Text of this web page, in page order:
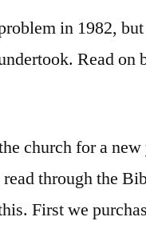
in 1982,
Read on
church for a
through the
First we